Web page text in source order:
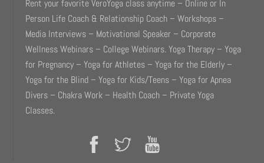
Rent your favorite VeroYoga class anytime – Online or In
Person Life Coach & Relationship Coach – Workshops –
Media Interviews – Motivational Speaker – Corporate
Wellness Webinars – College Webinars. Yoga Therapy – Yoga
for Pregnancy – Yoga for Athletes – Yoga for the Elderly –
Yoga for the Blind – Yoga for Kids/Teens – Yoga for Apnea
Divers – Chakra Work – Health Coach – Private Yoga
Classes.